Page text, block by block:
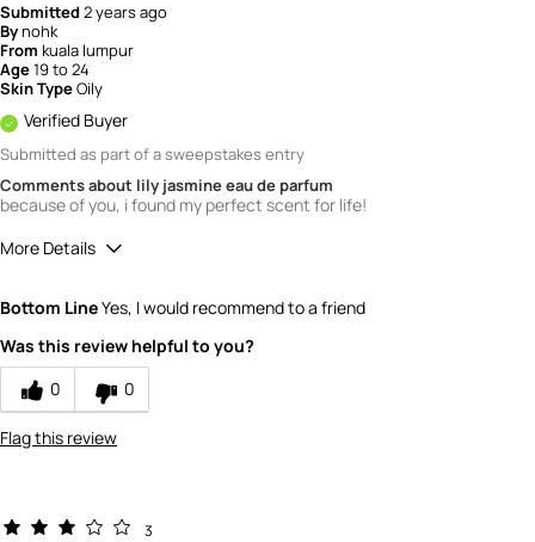
Submitted2 years ago
Bynohk
From kuala lumpur
Age19 to 24
Skin TypeOily
Verified Buyer
Submitted as part of a sweepstakes entry
Comments about lily jasmine eau de parfum
because of you, i found my perfect scent for life!
More Details
product?
How would you rate the value of this
product?
Bottom LineYes, I would recommend to a friend
Was this review helpful to you?
0
0
Flag this review
3